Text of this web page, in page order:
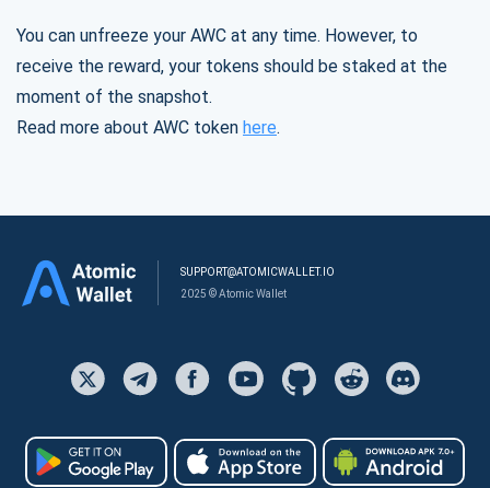
You can unfreeze your AWC at any time. However, to
receive the reward, your tokens should be staked at the
moment of the snapshot.
Read more about AWC token here.
SUPPORT@ATOMICWALLET.IO
2025 © Atomic Wallet